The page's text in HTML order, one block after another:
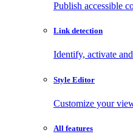
Publish accessible
Link detection
Identify, activate
Style Editor
Customize your
All features